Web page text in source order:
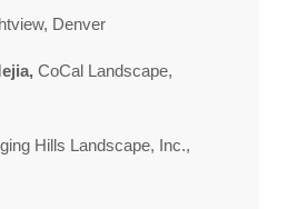
Denver
CoCal Landscape,
Hills Landscape, Inc.,